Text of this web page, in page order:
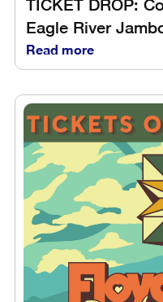
TICKET DROP:
Eagle River
Read more